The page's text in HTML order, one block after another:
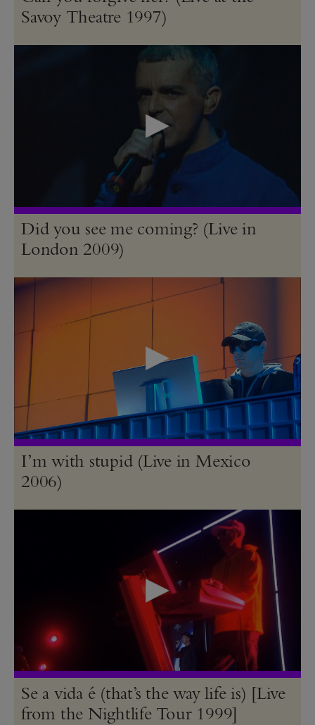
Savoy Theatre 1997)
Did you see me coming? (Live in
London 2009)
I’m with stupid (Live in Mexico
2006)
Se a vida é (that’s the way life is) [Live
from the Nightlife Tour 1999]